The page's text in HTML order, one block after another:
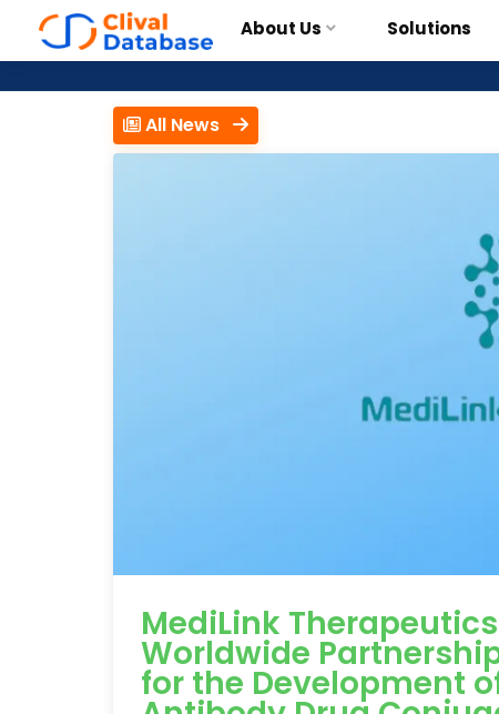
About Us Solutions
All News
MediLink
Worldwide
for the Development